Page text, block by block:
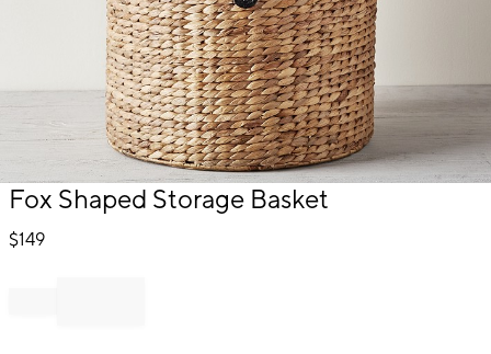
Item
of
Fox Shaped Storage Basket
$149